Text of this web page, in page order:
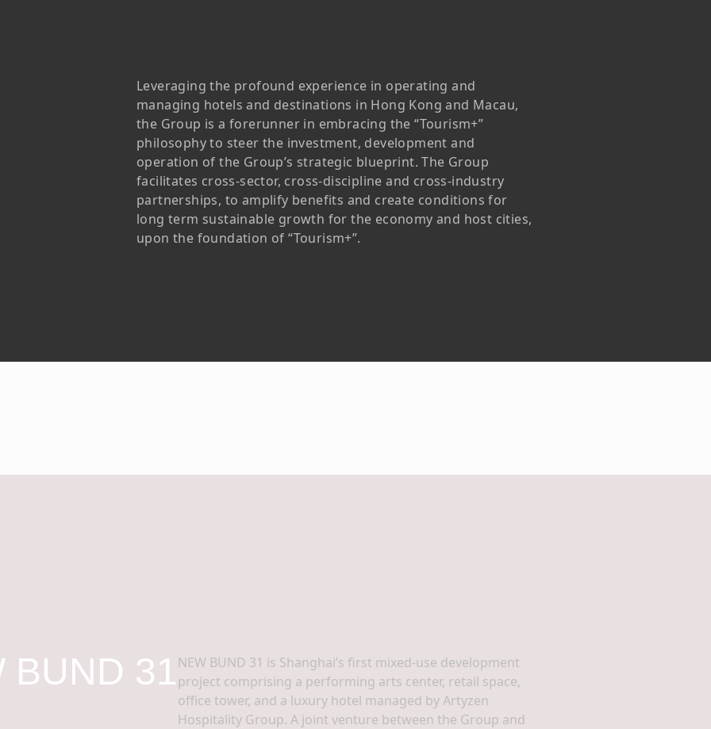
Management
Key Financials
Income Statement
Highlights
Balance Sheet Highlights
Newsletter
Analyst
Stock Information
Dissemination Of Corporate
Communications
IR Contact
Connectivity
Collaborative
Inclusivity
Bespoke
Sincerity
Leveraging the profound experience in operating and
managing hotels and destinations in Hong Kong and Macau,
the Group is a forerunner in embracing the “Tourism+”
philosophy to steer the investment, development and
operation of the Group’s strategic blueprint. The Group
facilitates cross-sector, cross-discipline and cross-industry
partnerships, to amplify benefits and create conditions for
long term sustainable growth for the economy and host cities,
upon the foundation of “Tourism+”.
BUND 31 NEW BUND 31 is Shanghai’s first mixed-use development
project comprising a performing arts center, retail space,
office tower, and a luxury hotel managed by Artyzen
Hospitality Group. A joint venture between the Group and